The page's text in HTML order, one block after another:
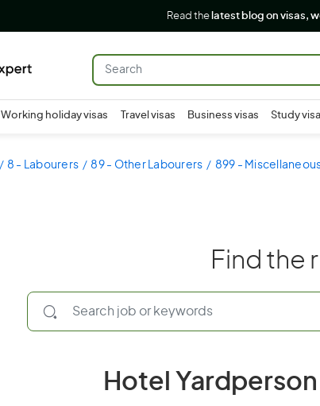
Read the latest blog on visas,
Working holiday visas Travel visas Business visas Study
8 - Labourers 89 - Other Labourers 899 -
Find the
Hotel